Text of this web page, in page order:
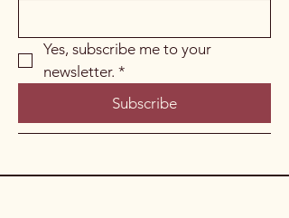
Yes, subscribe me to your
newsletter. *
Subscribe